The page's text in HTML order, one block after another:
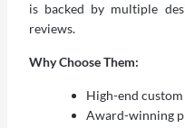
is backed by multiple
reviews.
Why Choose Them:
High-end custom
Award-winning